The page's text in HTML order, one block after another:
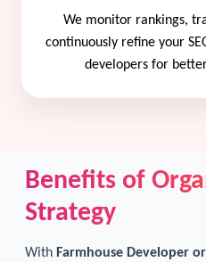
We monitor rankings,
continuously refine your
developers for
Benefits of
Strategy
With Farmhouse Developer